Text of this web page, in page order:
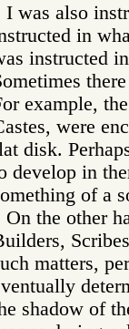
I was also
in
instructed
example,
were
disk.
develop in
of a
On the other
matters,
shadow of